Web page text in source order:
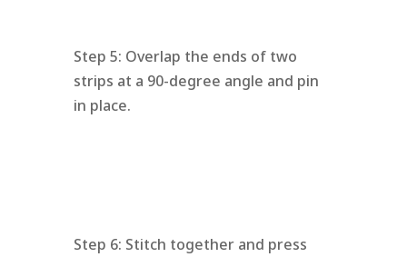
Step 5: Overlap the ends of two
strips at a 90-degree angle and pin
in place.
Step 6: Stitch together and press